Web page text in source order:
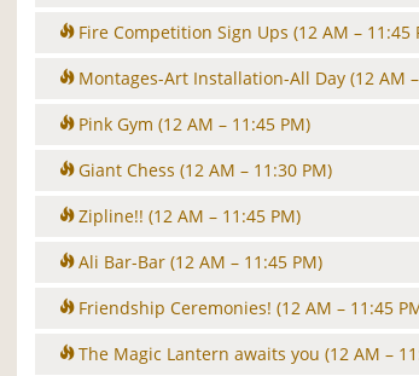
Fire Competition Sign Ups (12 AM – 11:45
Montages-Art Installation-All Day (12 AM
Pink Gym (12 AM – 11:45 PM)
Giant Chess (12 AM – 11:30 PM)
Zipline!! (12 AM – 11:45 PM)
Ali Bar-Bar (12 AM – 11:45 PM)
Friendship Ceremonies! (12 AM – 11:45
The Magic Lantern awaits you (12 AM –